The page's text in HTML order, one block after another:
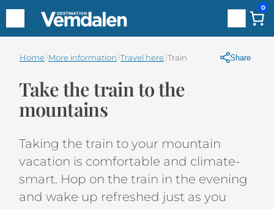
innehåll
Search
0
Home More information Travel here Train Share
Take the train to the
mountains
Taking the train to your mountain
vacation is comfortable and climate-
smart. Hop on the train in the evening
and wake up refreshed just as you